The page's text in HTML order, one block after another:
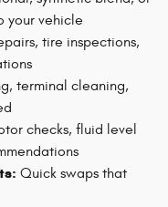
your vehicle
tire inspections,
terminal cleaning,
checks, fluid level
Quick swaps that